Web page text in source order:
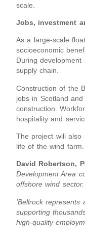
scale.
Jobs, investment
As a large-scale
socioeconomic
During
supply chain.
Construction of the
jobs in Scotland
construction.
hospitality and
The project will also
life of the wind farm.
David Robertson,
Development Area
offshore wind sector.
'Bellrock represents
supporting
high-quality